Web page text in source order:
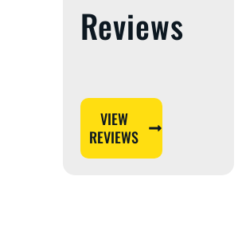
Reviews
VIEW
REVIEWS